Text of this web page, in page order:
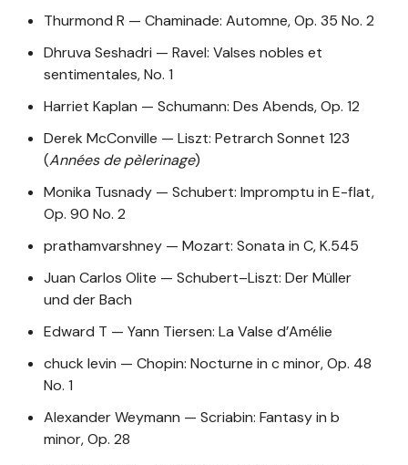
Thurmond R — Chaminade: Automne, Op. 35 No. 2
Dhruva Seshadri — Ravel: Valses nobles et
sentimentales, No. 1
Harriet Kaplan — Schumann: Des Abends, Op. 12
Derek McConville — Liszt: Petrarch Sonnet 123
(Années de pèlerinage)
Monika Tusnady — Schubert: Impromptu in E-flat,
Op. 90 No. 2
prathamvarshney — Mozart: Sonata in C, K.545
Juan Carlos Olite — Schubert–Liszt: Der Müller
und der Bach
Edward T — Yann Tiersen: La Valse d’Amélie
chuck levin — Chopin: Nocturne in c minor, Op. 48
No. 1
Alexander Weymann — Scriabin: Fantasy in b
minor, Op. 28